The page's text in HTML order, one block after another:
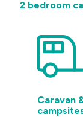
2 bedroom
Caravan